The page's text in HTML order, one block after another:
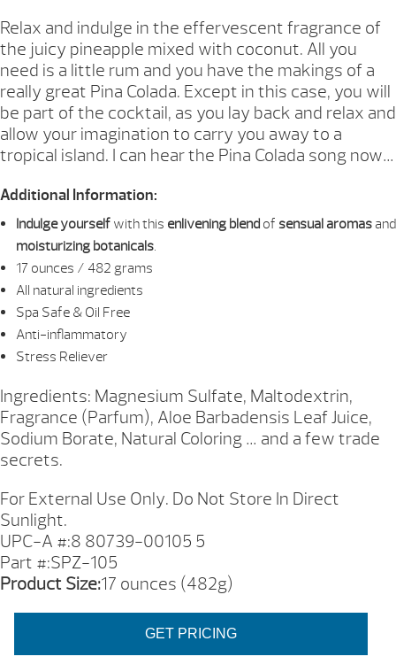
Relax and indulge in the effervescent fragrance of
the juicy pineapple mixed with coconut. All you
need is a little rum and you have the makings of a
really great Pina Colada. Except in this case, you will
be part of the cocktail, as you lay back and relax and
allow your imagination to carry you away to a
tropical island. I can hear the Pina Colada song now…
Additional Information:
Indulge yourselfwith this enlivening blendof sensual aromasand
moisturizing botanicals.
17 ounces / 482 grams
All natural ingredients
Spa Safe & Oil Free
Anti-inflammatory
Stress Reliever
Ingredients: Magnesium Sulfate, Maltodextrin,
Fragrance (Parfum), Aloe Barbadensis Leaf Juice,
Sodium Borate, Natural Coloring … and a few trade
secrets.
For External Use Only. Do Not Store In Direct
Sunlight.
UPC-A #:8 80739-00105 5
Part #:SPZ-105
Product Size:17 ounces (482g)
GET PRICING